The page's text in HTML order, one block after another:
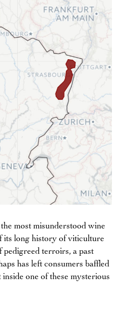
most misunderstood wine
its long history of viticulture
pedigreed terroirs, a past
has left consumers baffled
one of these mysterious